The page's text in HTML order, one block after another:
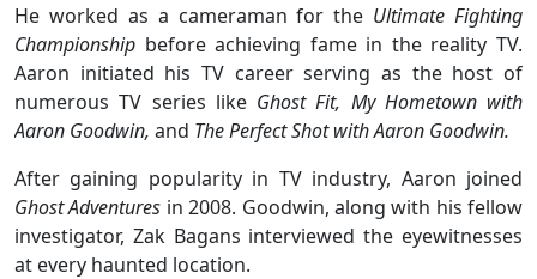
He worked as a cameraman for the Ultimate Fighting
Championship before achieving fame in the reality TV.
Aaron initiated his TV career serving as the host of
numerous TV series like Ghost Fit, My Hometown with
Aaron Goodwin, and The Perfect Shot with Aaron Goodwin.
After gaining popularity in TV industry, Aaron joined
Ghost Adventures in 2008. Goodwin, along with his fellow
investigator, Zak Bagans interviewed the eyewitnesses
at every haunted location.